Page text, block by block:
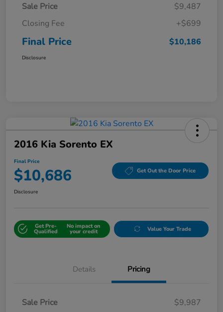
Sale Price
$9,487
Closing Fee
+$699
Final Price $10,186
Disclosure
2016 Kia Sorento EX
Final Price
$10,686 Get Out the Door Price
Disclosure
Get Pre-
Qualified
No impact on
your credit Value Your Trade
Details Pricing
Sale Price
$9,987